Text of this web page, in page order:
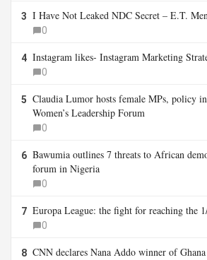
3 I Have Not Leaked NDC Secret – E.T.
0
4 Instagram likes- Instagram Marketing
0
5 Claudia Lumor hosts female MPs, policy
Women’s Leadership Forum
0
6 Bawumia outlines 7 threats to African
forum in Nigeria
0
7 Europa League: the fight for reaching the
0
8 CNN declares Nana Addo winner of